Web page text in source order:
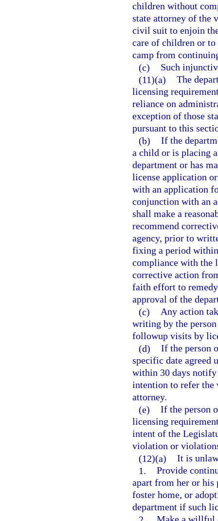
children without
state attorney of the
civil suit to enjoin
care of children or
camp from
(c)
Such
(11)(a) The
licensing
reliance on
exception of those
pursuant to this
(b) If the
a child or is placing
department or has
license application
with an application
conjunction with an
shall make a
recommend
agency, prior to
fixing a period
compliance with the
corrective action
faith effort to
approval of the
(c) Any action
writing by the
followup visits by
(d) If the person
specific date agreed
within 30 days
intention to refer
attorney.
(e) If the person
licensing
intent of the
violation or
(12)(a) It is
1. Provide
apart from her or
foster home, or
department if such